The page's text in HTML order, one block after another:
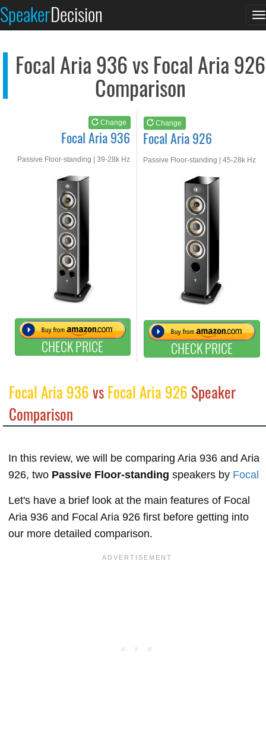
SpeakerDecision
Focal Aria 936 vs Focal Aria 926
Comparison
Change
Focal Aria 936
Passive Floor-standing | 39-28k Hz
CHECK PRICE
Change
Focal Aria 926
Passive Floor-standing | 45-28k Hz
CHECK PRICE
See at AMAZON
Focal Aria 936vsFocal Aria 926 Speaker
Comparison
In this review, we will be comparing Aria 936 and Aria
926, two Passive Floor-standing speakers by Focal
Let's have a brief look at the main features of Focal
Aria 936 and Focal Aria 926 first before getting into
our more detailed comparison.